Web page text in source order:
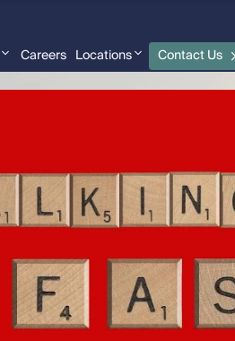
Careers Locations Contact Us